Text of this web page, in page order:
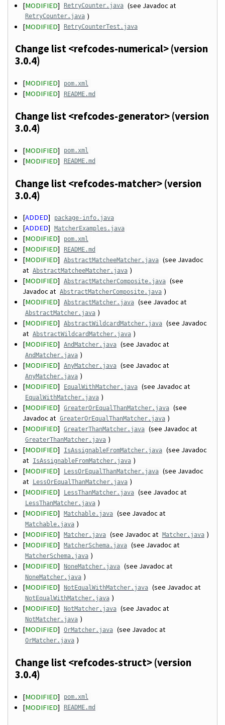
[MODIFIED] RetryCounter.java (see Javadoc at
RetryCounter.java )
[MODIFIED] RetryCounterTest.java
Change list <refcodes-numerical> (version
3.0.4)
[MODIFIED] pom.xml
[MODIFIED] README.md
Change list <refcodes-generator> (version
3.0.4)
[MODIFIED] pom.xml
[MODIFIED] README.md
Change list <refcodes-matcher> (version
3.0.4)
[ADDED] package-info.java
[ADDED] MatcherExamples.java
[MODIFIED] pom.xml
[MODIFIED] README.md
[MODIFIED] AbstractMatcheeMatcher.java (see Javadoc
at AbstractMatcheeMatcher.java )
[MODIFIED] AbstractMatcherComposite.java (see
Javadoc at AbstractMatcherComposite.java )
[MODIFIED] AbstractMatcher.java (see Javadoc at
AbstractMatcher.java )
[MODIFIED] AbstractWildcardMatcher.java (see Javadoc
at AbstractWildcardMatcher.java )
[MODIFIED] AndMatcher.java (see Javadoc at
AndMatcher.java )
[MODIFIED] AnyMatcher.java (see Javadoc at
AnyMatcher.java )
[MODIFIED] EqualWithMatcher.java (see Javadoc at
EqualWithMatcher.java )
[MODIFIED] GreaterOrEqualThanMatcher.java (see
Javadoc at GreaterOrEqualThanMatcher.java )
[MODIFIED] GreaterThanMatcher.java (see Javadoc at
GreaterThanMatcher.java )
[MODIFIED] IsAssignableFromMatcher.java (see Javadoc
at
IsAssignableFromMatcher.java )
[MODIFIED] LessOrEqualThanMatcher.java (see Javadoc
at
LessOrEqualThanMatcher.java )
[MODIFIED] LessThanMatcher.java (see Javadoc at
LessThanMatcher.java )
[MODIFIED] Matchable.java (see Javadoc at
Matchable.java )
[MODIFIED] Matcher.java (see Javadoc at Matcher.java )
[MODIFIED] MatcherSchema.java (see Javadoc at
MatcherSchema.java )
[MODIFIED] NoneMatcher.java (see Javadoc at
NoneMatcher.java )
[MODIFIED] NotEqualWithMatcher.java (see Javadoc at
NotEqualWithMatcher.java )
[MODIFIED] NotMatcher.java (see Javadoc at
NotMatcher.java )
[MODIFIED] OrMatcher.java (see Javadoc at
OrMatcher.java )
Change list <refcodes-struct> (version
3.0.4)
[MODIFIED] pom.xml
[MODIFIED] README.md